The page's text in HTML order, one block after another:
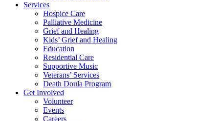
Services
Hospice Care
Palliative Medicine
Grief and Healing
Kids’ Grief and Healing
Education
Residential Care
Supportive Music
Veterans’ Services
Death Doula Program
Get Involved
Volunteer
Events
Careers